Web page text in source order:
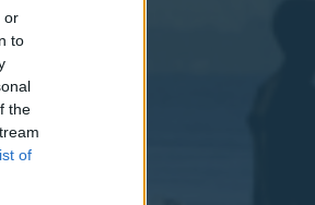
or
to
the
of